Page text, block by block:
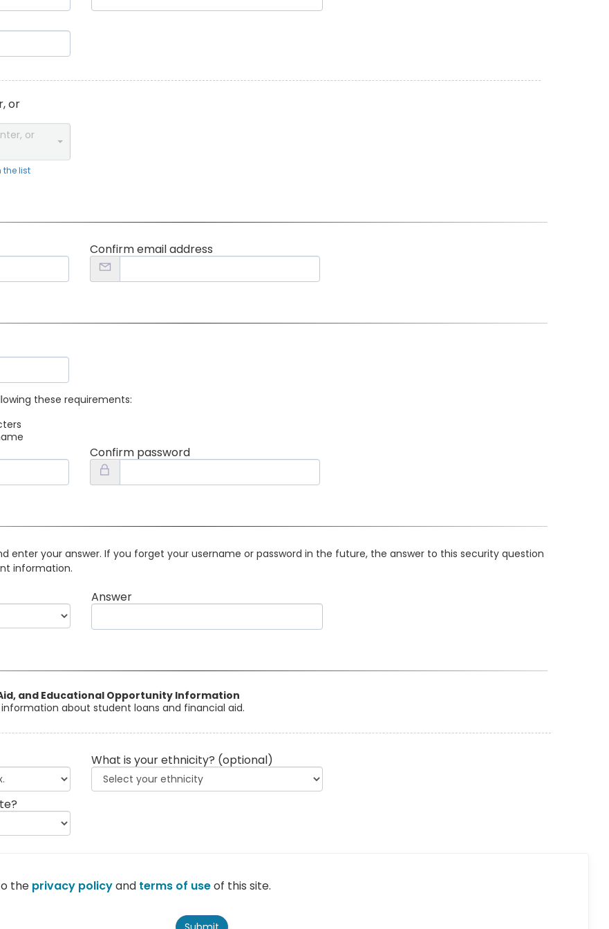
or
or
list
Confirm email address
these requirements:
Confirm password
enter your answer. If you forget your username or password in the future, the answer to this security question
information.
Answer
and Educational Opportunity Information
information about student loans and financial aid.
What is your ethnicity? (optional)
the privacy policyand terms of useof this site.